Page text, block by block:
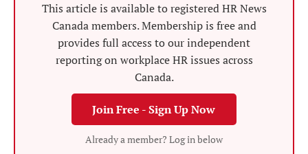
This article is available to registered HR News
Canada members. Membership is free and
provides full access to our independent
reporting on workplace HR issues across
Canada.
Join Free - Sign Up Now
Already a member? Log in below